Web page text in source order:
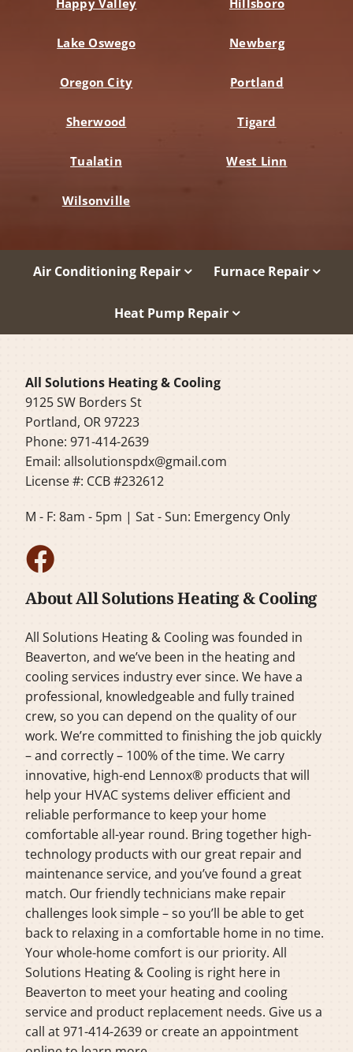
Happy Valley Hillsboro
Lake Oswego Newberg
Oregon City Portland
Sherwood Tigard
Tualatin West Linn
Wilsonville
Air Conditioning Repair Furnace Repair
Heat Pump Repair
All Solutions Heating & Cooling
9125 SW Borders St
Portland, OR 97223
Phone: 971-414-2639
Email:allsolutionspdx@gmail.com
License #: CCB #232612
M - F: 8am - 5pm | Sat - Sun: Emergency Only
About All Solutions Heating & Cooling
All Solutions Heating & Cooling was founded in
Beaverton, and we’ve been in the heating and
cooling services industry ever since. We have a
professional, knowledgeable and fully trained
crew, so you can depend on the quality of our
work. We’re committed to finishing the job quickly
– and correctly – 100% of the time. We carry
innovative, high-end Lennox® products that will
help your HVAC systems deliver efficient and
reliable performance to keep your home
comfortable all-year round. Bring together high-
technology products with our great repair and
maintenance service, and you’ve found a great
match. Our friendly technicians make repair
challenges look simple – so you’ll be able to get
back to relaxing in a comfortable home in no time.
Your whole-home comfort is our priority. All
Solutions Heating & Cooling is right here in
Beaverton to meet your heating and cooling
service and product replacement needs. Give us a
call at 971-414-2639 or create an appointment